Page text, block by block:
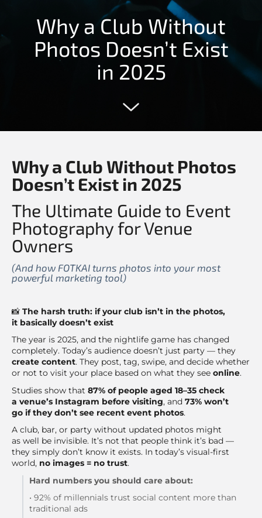
Why a Club Without
Photos Doesn’t Exist
in 2025
Why a Club Without Photos
Doesn’t Exist in 2025
The Ultimate Guide to Event
Photography for Venue
Owners
(And how FOTKAI turns photos into your most
powerful marketing tool)
📸 The harsh truth: if your club isn’t in the photos,
it basically doesn’t exist
The year is 2025, and the nightlife game has changed
completely. Today’s audience doesn’t just party — they
create content. They post, tag, swipe, and decide whether
or not to visit your place based on what they see online.
Studies show that 87% of people aged 18–35 check
a venue’s Instagram before visiting, and 73% won’t
go if they don’t see recent event photos.
A club, bar, or party without updated photos might
as well be invisible. It’s not that people think it’s bad —
they simply don’t know it exists. In today’s visual-first
world, no images = no trust.
Hard numbers you should care about:
• 92% of millennials trust social content more than
traditional ads